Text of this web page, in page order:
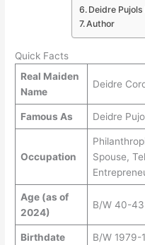
Deidre
Author
Quick Facts
Real Maiden
Name
Deidre
Famous As Deidre
Occupation
Spouse,
Age (as of
2024)
B/W 40-43
Birthdate B/W 1979-